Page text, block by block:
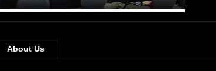
About Us